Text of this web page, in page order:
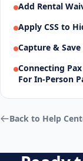
Add Rental
Apply CSS to
Capture &
Connecting
For In-Person
Back to Help